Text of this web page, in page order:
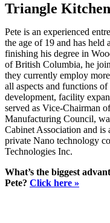
Triangle Kitchen
Pete is an experienced
the age of 19 and has
finishing his degree in
of British Columbia, he
they currently employ
all aspects and functions
development, facility
served as Vice-Chairman
Manufacturing Council,
Cabinet Association and is
private Nano technology
Technologies Inc.
What’s the biggest
Pete? Click here »